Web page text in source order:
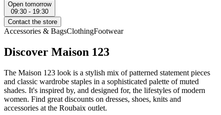
Open tomorrow
09:30 - 19:30
Contact the store
Accessories & BagsClothingFootwear
Discover Maison 123
The Maison 123 look is a stylish mix of patterned statement pieces
and classic wardrobe staples in a sophisticated palette of muted
shades. It's inspired by, and designed for, the lifestyles of modern
women. Find great discounts on dresses, shoes, knits and
accessories at the Roubaix outlet.